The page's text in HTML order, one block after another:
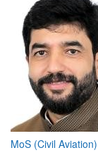
MoS (Civil